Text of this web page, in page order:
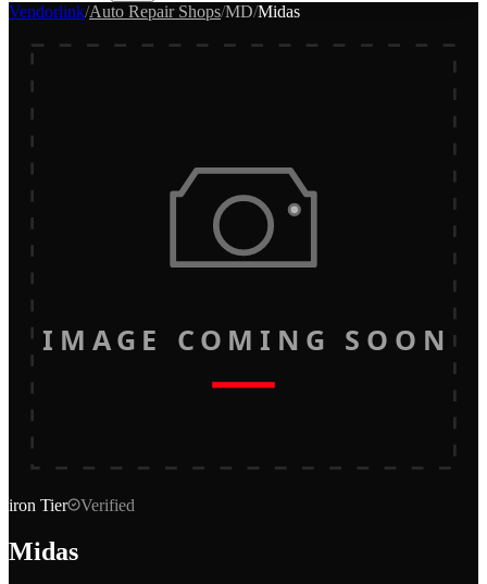
Vendorlink/Auto Repair Shops/MD/Midas
IMAGE COMING SOON
iron Tier Verified
Midas